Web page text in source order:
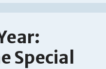
Special